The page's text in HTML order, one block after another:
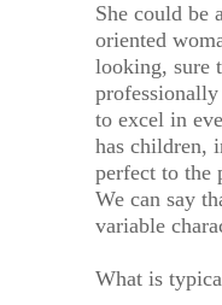
She could be
oriented
looking, sure
to excel in
has children,
perfect to the
We can say
variable
What is